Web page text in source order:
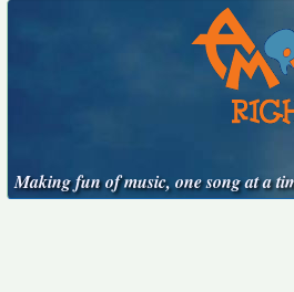
Making fun of music, one song at a